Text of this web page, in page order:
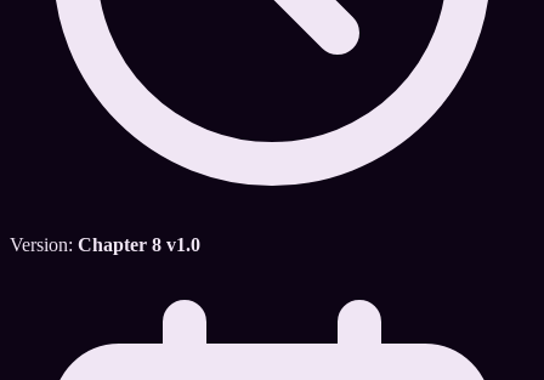
Version: Chapter 8 v1.0